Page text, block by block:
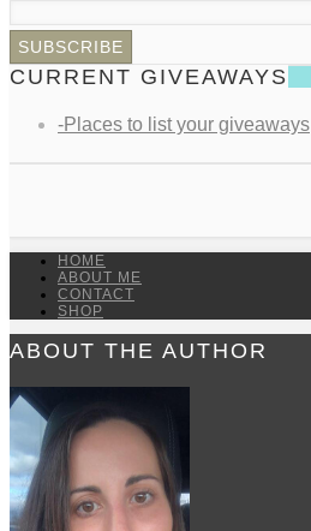
CURRENT GIVEAWAYS
-Places to list your giveaways
HOME
ABOUT ME
CONTACT
SHOP
ABOUT THE AUTHOR